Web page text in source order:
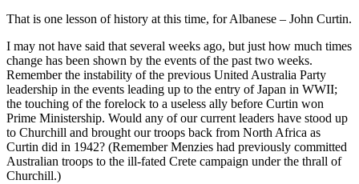
That is one lesson of history at this time, for Albanese – John Curtin.
I may not have said that several weeks ago, but just how much times
change has been shown by the events of the past two weeks.
Remember the instability of the previous United Australia Party
leadership in the events leading up to the entry of Japan in WWII;
the touching of the forelock to a useless ally before Curtin won
Prime Ministership. Would any of our current leaders have stood up
to Churchill and brought our troops back from North Africa as
Curtin did in 1942? (Remember Menzies had previously committed
Australian troops to the ill-fated Crete campaign under the thrall of
Churchill.)